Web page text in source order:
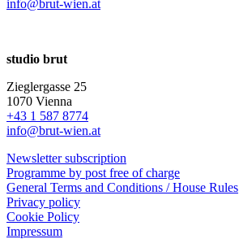
info@brut-wien.at
studio brut
Zieglergasse 25
1070 Vienna
+43 1 587 8774
info@brut-wien.at
Newsletter subscription
Programme by post free of charge
General Terms and Conditions / House Rules
Privacy policy
Cookie Policy
Impressum